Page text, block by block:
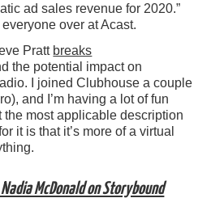
ad sales revenue for 2020.”
over at Acast.
Pratt breaks
the potential impact on
I joined Clubhouse a couple
and I’m having a lot of fun
the most applicable description
it is that it’s more of a virtual
McDonald on Storybound